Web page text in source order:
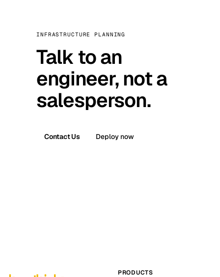
INFRASTRUCTURE PLANNING
Talk to an
engineer, not a
salesperson.
Contact Us Deploy now
PRODUCTS